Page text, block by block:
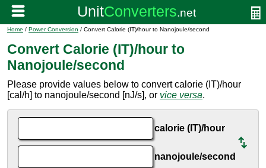
Home / Power Conversion / Convert Calorie (IT)/hour to Nanojoule/second
Convert Calorie (IT)/hour to
Nanojoule/second
Please provide values below to convert calorie (IT)/hour
[cal/h] to nanojoule/second [nJ/s], or vice versa.
calorie (IT)/hour
nanojoule/second